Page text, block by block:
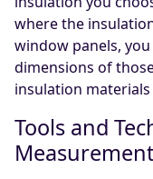
where the
window panels,
dimensions of
insulation materials
Tools and